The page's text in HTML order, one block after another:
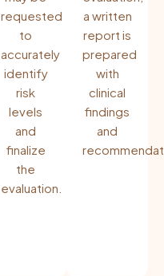
requested
to
accurately
identify
risk
levels
and
finalize
the
evaluation.
a written
report is
prepared
with
clinical
findings
and